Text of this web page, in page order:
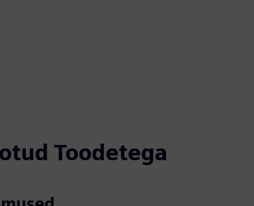
Toodetega